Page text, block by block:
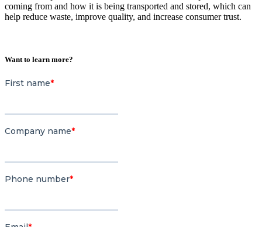
coming from and how it is being transported and stored, which can
help reduce waste, improve quality, and increase consumer trust.
Want to learn more?